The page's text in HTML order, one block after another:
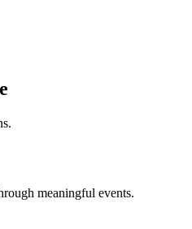
meaningful events.